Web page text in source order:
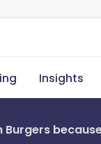
Insights
Burgers